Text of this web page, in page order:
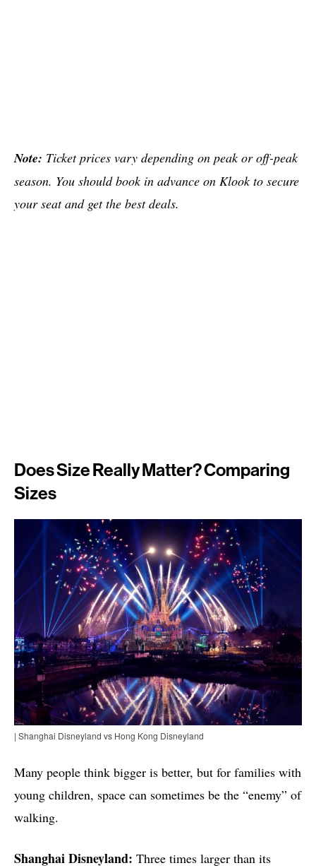
Note: Ticket prices vary depending on peak or off-peak
season. You should book in advance on Klook to secure
your seat and get the best deals.
Does Size Really Matter? Comparing
Sizes
| Shanghai Disneyland vs Hong Kong Disneyland
Many people think bigger is better, but for families with
young children, space can sometimes be the “enemy” of
walking.
Shanghai Disneyland: Three times larger than its